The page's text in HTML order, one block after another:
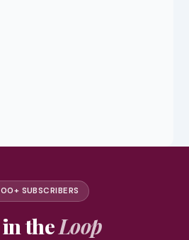
SUBSCRIBERS
theLoop